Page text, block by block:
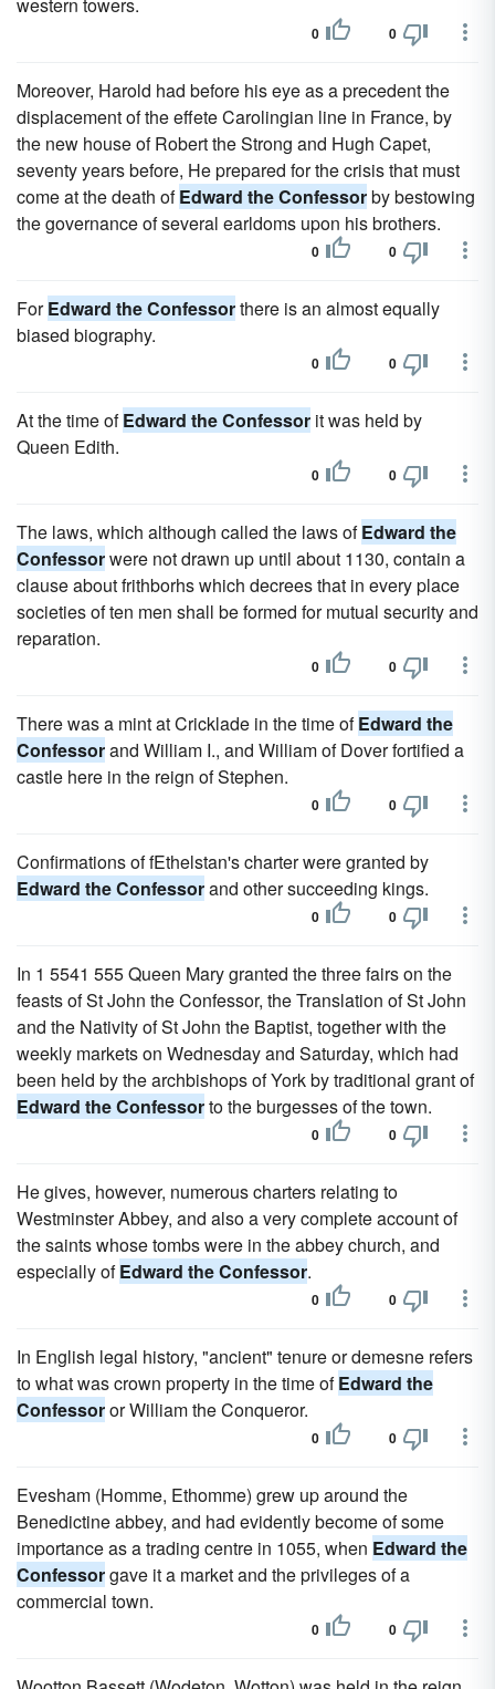
0 0
Moreover, Harold had before his eye as a precedent the
displacement of the effete Carolingian line in France, by
the new house of Robert the Strong and Hugh Capet,
seventy years before, He prepared for the crisis that must
come at the death ofEdward the Confessorby bestowing
the governance of several earldoms upon his brothers.
0 0
ForEdward the Confessorthere is an almost equally
biased biography.
0 0
At the time ofEdward the Confessor it was held by
Queen Edith.
0 0
The laws, which although called the laws ofEdward the
Confessorwere not drawn up until about 1130, contain a
clause about frithborhs which decrees that in every place
societies of ten men shall be formed for mutual security and
reparation.
0 0
There was a mint at Cricklade in the time ofEdward the
Confessorand William I., and William of Dover fortified a
castle here in the reign of Stephen.
0 0
Confirmations of fEthelstan's charter were granted by
Edward the Confessorand other succeeding kings.
0 0
In 1 5541 555 Queen Mary granted the three fairs on the
feasts of St John the Confessor, the Translation of St John
and the Nativity of St John the Baptist, together with the
weekly markets on Wednesday and Saturday, which had
been held by the archbishops of York by traditional grant of
Edward the Confessorto the burgesses of the town.
0 0
He gives, however, numerous charters relating to
Westminster Abbey, and also a very complete account of
the saints whose tombs were in the abbey church, and
especially ofEdward the Confessor.
0 0
In English legal history, "ancient" tenure or demesne refers
to what was crown property in the time ofEdward the
Confessoror William the Conqueror.
0 0
Evesham (Homme, Ethomme) grew up around the
Benedictine abbey, and had evidently become of some
importance as a trading centre in 1055, when Edward the
Confessorgave it a market and the privileges of a
commercial town.
0 0